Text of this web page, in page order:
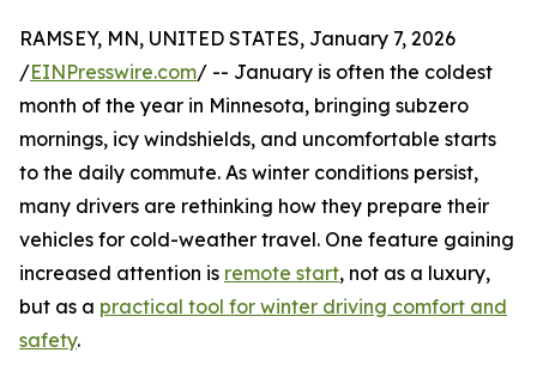
RAMSEY, MN, UNITED STATES, January 7, 2026
/EINPresswire.com/ -- January is often the coldest
month of the year in Minnesota, bringing subzero
mornings, icy windshields, and uncomfortable starts
to the daily commute. As winter conditions persist,
many drivers are rethinking how they prepare their
vehicles for cold-weather travel. One feature gaining
increased attention is remote start, not as a luxury,
but as a practical tool for winter driving comfort and
safety.